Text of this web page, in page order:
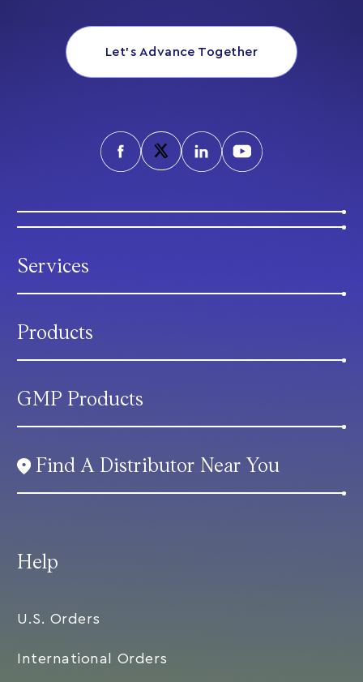
Let’s Advance Together
Help
U.S. Orders
International Orders
Services
Products
GMP Products
Find A Distributor Near You